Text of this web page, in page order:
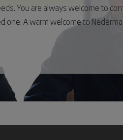
You are always welcome to
one. A warm welcome to